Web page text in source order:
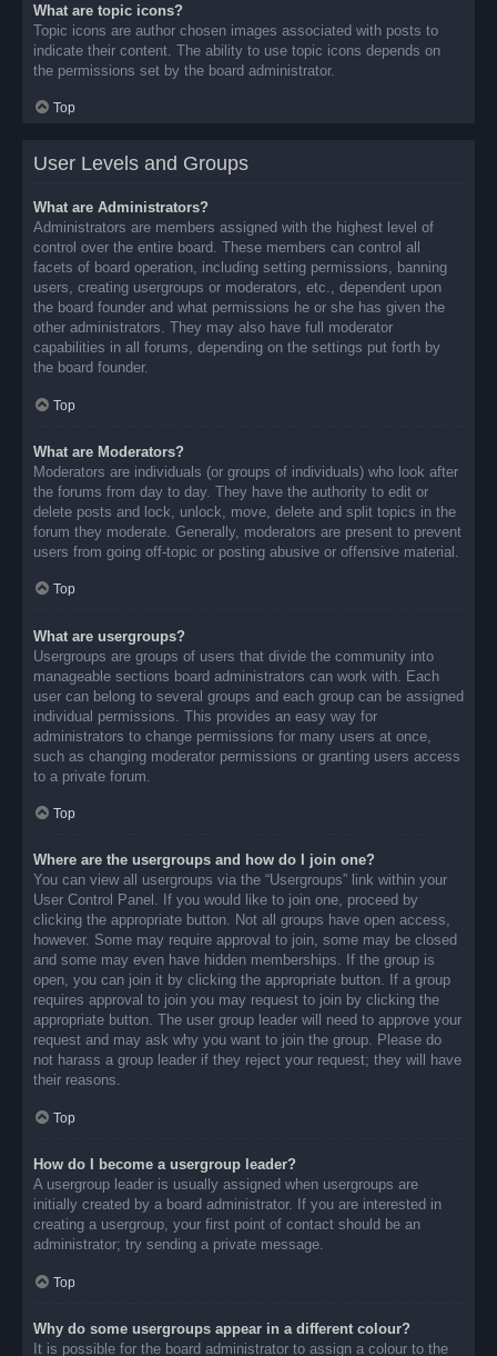
What are topic icons?
Topic icons are author chosen images associated with posts to
indicate their content. The ability to use topic icons depends on
the permissions set by the board administrator.
Top
User Levels and Groups
What are Administrators?
Administrators are members assigned with the highest level of
control over the entire board. These members can control all
facets of board operation, including setting permissions, banning
users, creating usergroups or moderators, etc., dependent upon
the board founder and what permissions he or she has given the
other administrators. They may also have full moderator
capabilities in all forums, depending on the settings put forth by
the board founder.
Top
What are Moderators?
Moderators are individuals (or groups of individuals) who look after
the forums from day to day. They have the authority to edit or
delete posts and lock, unlock, move, delete and split topics in the
forum they moderate. Generally, moderators are present to prevent
users from going off-topic or posting abusive or offensive material.
Top
What are usergroups?
Usergroups are groups of users that divide the community into
manageable sections board administrators can work with. Each
user can belong to several groups and each group can be assigned
individual permissions. This provides an easy way for
administrators to change permissions for many users at once,
such as changing moderator permissions or granting users access
to a private forum.
Top
Where are the usergroups and how do I join one?
You can view all usergroups via the “Usergroups” link within your
User Control Panel. If you would like to join one, proceed by
clicking the appropriate button. Not all groups have open access,
however. Some may require approval to join, some may be closed
and some may even have hidden memberships. If the group is
open, you can join it by clicking the appropriate button. If a group
requires approval to join you may request to join by clicking the
appropriate button. The user group leader will need to approve your
request and may ask why you want to join the group. Please do
not harass a group leader if they reject your request; they will have
their reasons.
Top
How do I become a usergroup leader?
A usergroup leader is usually assigned when usergroups are
initially created by a board administrator. If you are interested in
creating a usergroup, your first point of contact should be an
administrator; try sending a private message.
Top
Why do some usergroups appear in a different colour?
It is possible for the board administrator to assign a colour to the